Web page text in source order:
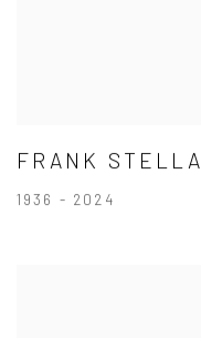
FRANK STELLA
1936 - 2024